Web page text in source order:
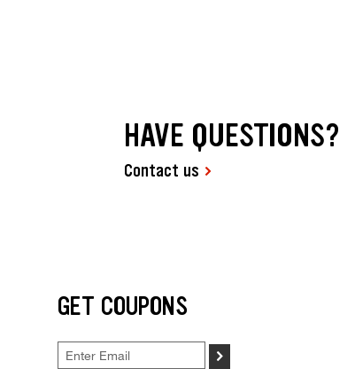
HAVE QUESTIONS?
Contact us
GET COUPONS
>